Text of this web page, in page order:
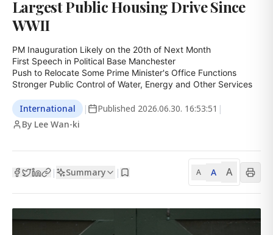
Largest Public Housing Drive Since
WWII
PM Inauguration Likely on the 20th of Next Month
First Speech in Political Base Manchester
Push to Relocate Some Prime Minister's Office Functions
Stronger Public Control of Water, Energy and Other Services
International | Published 2026.06.30. 16:53:51 |
By Lee Wan-ki
| Summary | A A A